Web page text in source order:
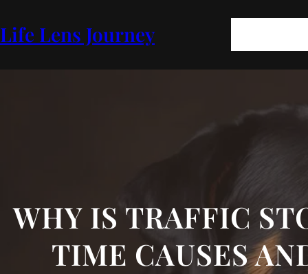
content
Life Lens Journey
WHY IS TRAFFIC
TIME CAUSES